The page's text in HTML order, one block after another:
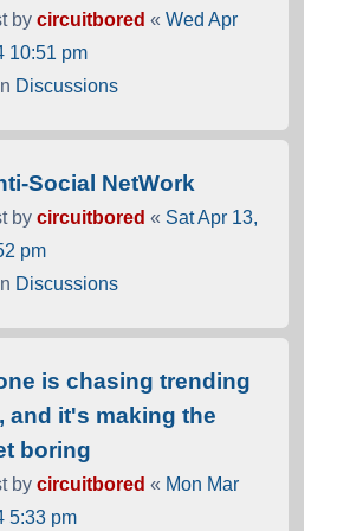
by circuitbored « Wed Apr
10:51 pm
Discussions
Social NetWork
by circuitbored « Sat Apr 13,
pm
Discussions
is chasing trending
and it's making the
boring
by circuitbored « Mon Mar
5:33 pm